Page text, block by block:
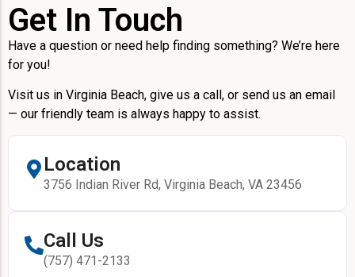
Get In Touch
Have a question or need help finding something? We’re here
for you!
Visit us in Virginia Beach, give us a call, or send us an email
— our friendly team is always happy to assist.
Location
3756 Indian River Rd, Virginia Beach, VA 23456
Call Us
(757) 471-2133